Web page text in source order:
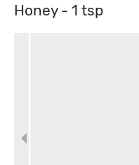
Honey - 1 tsp